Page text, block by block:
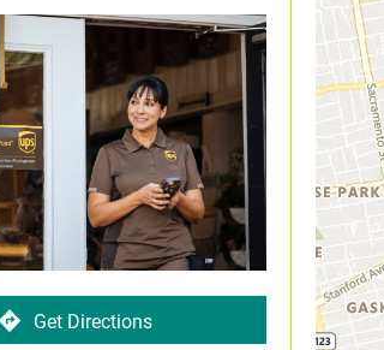
Get Directions